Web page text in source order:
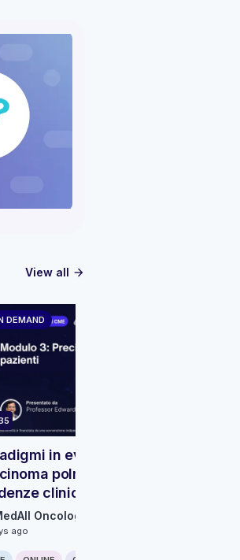
View all arrow_forward
DEMAND
in evoluzione nel
polmonare: Modulo 3 –
cliniche sugli anticorpi
Oncology
ago